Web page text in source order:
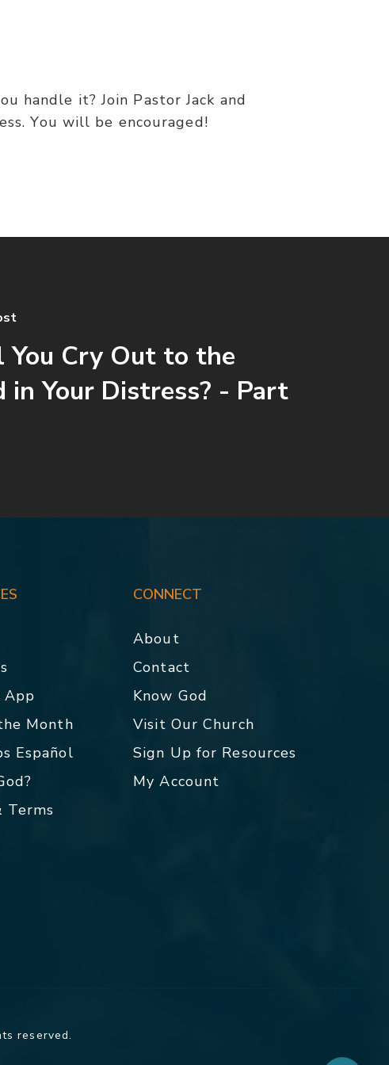
handle it? Join Pastor Jack and
You will be encouraged!
Cry Out to the
in Your Distress? - Part
App
Month
Español
Terms
CONNECT
About
Contact
Know God
Visit Our Church
Sign Up for Resources
My Account
reserved.